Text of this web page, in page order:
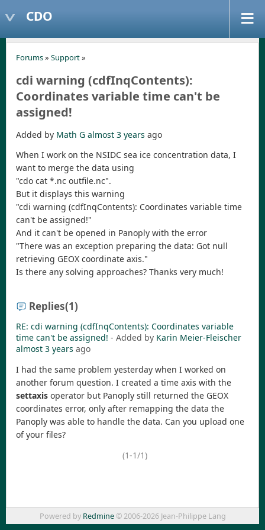
CDO
Forums» Support»
cdi warning (cdfInqContents):
Coordinates variable time can't be
assigned!
Added by Math G almost 3 years ago
When I work on the NSIDC sea ice concentration data, I
want to merge the data using
"cdo cat *.nc outfile.nc".
But it displays this warning
"cdi warning (cdfInqContents): Coordinates variable time
can't be assigned!"
And it can't be opened in Panoply with the error
"There was an exception preparing the data: Got null
retrieving GEOX coordinate axis."
Is there any solving approaches? Thanks very much!
Replies(1)
RE: cdi warning (cdfInqContents): Coordinates variable
time can't be assigned! - Added by Karin Meier-Fleischer
almost 3 years ago
I had the same problem yesterday when I worked on
another forum question. I created a time axis with the
settaxis operator but Panoply still returned the GEOX
coordinates error, only after remapping the data the
Panoply was able to handle the data. Can you upload one
of your files?
(1-1/1)
Powered by Redmine© 2006-2026 Jean-Philippe Lang